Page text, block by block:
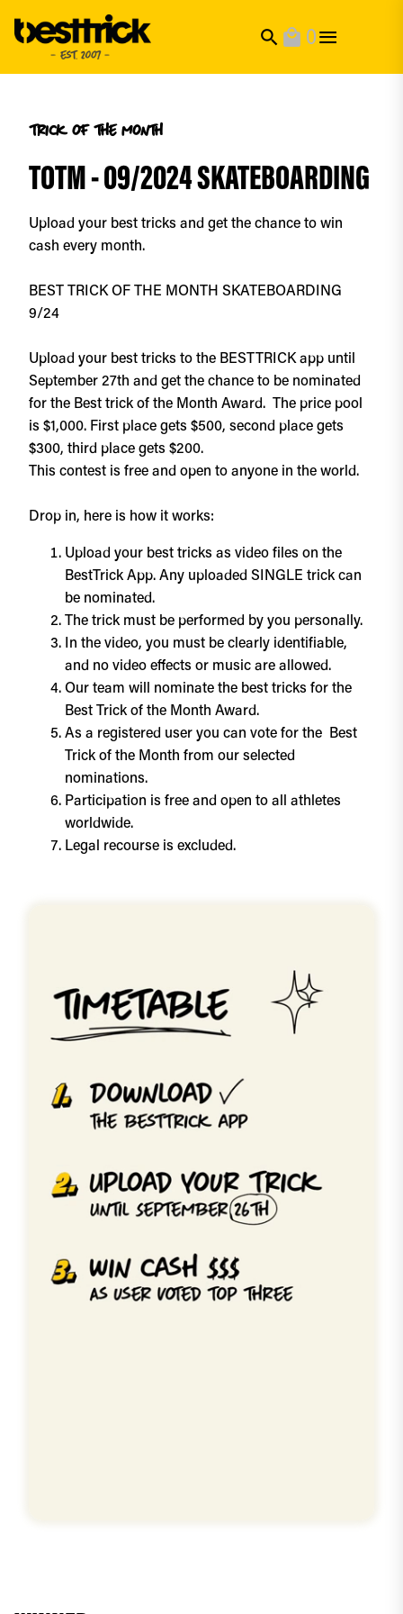
search local_mall 0
trick of the month
TOTM - 09/2024 SKATEBOARDING
Upload your best tricks and get the chance to win
cash every month.
BEST TRICK OF THE MONTH SKATEBOARDING
9/24
Upload your best tricks to the BESTTRICK app until
September 27th and get the chance to be nominated
for the Best trick of the Month Award. The price pool
is $1,000. First place gets $500, second place gets
$300, third place gets $200.
This contest is free and open to anyone in the world.
Drop in, here is how it works:
Upload your best tricks as video files on the
BestTrick App. Any uploaded SINGLE trick can
be nominated.
The trick must be performed by you personally.
In the video, you must be clearly identifiable,
and no video effects or music are allowed.
Our team will nominate the best tricks for the
Best Trick of the Month Award.
As a registered user you can vote for the Best
Trick of the Month from our selected
nominations.
Participation is free and open to all athletes
worldwide.
Legal recourse is excluded.